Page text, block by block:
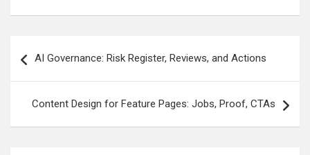
navigation
AI Governance: Risk Register, Reviews, and Actions
Content Design for Feature Pages: Jobs, Proof, CTAs